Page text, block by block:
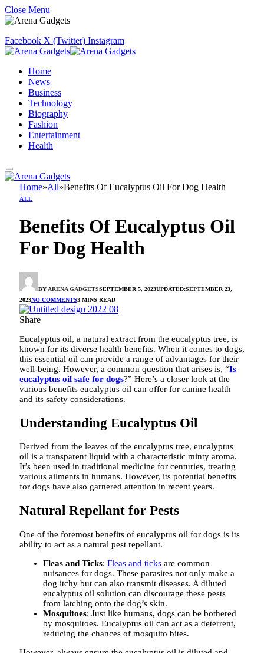
Close Menu
Facebook X (Twitter) Instagram
Home
News
Business
Technology
Biography
Fashion
Entertainment
Health
Home»All»Benefits Of Eucalyptus Oil For Dog Health
ALL
Benefits Of Eucalyptus Oil
For Dog Health
BY ARENA GADGETSSEPTEMBER 5, 2023UPDATED:SEPTEMBER 23,
2023NO COMMENTS3 MINS READ
Share
Eucalyptus oil, a natural extract from the eucalyptus tree, is
known for its diverse health benefits. When it comes to dogs,
this essential oil can provide a range of advantages for their
well-being. However, a common question that arises is, “Is
eucalyptus oil safe for dogs?” Here’s a closer look at the
various benefits eucalyptus oil can offer for canine health
and its safety considerations.
Understanding Eucalyptus Oil
Derived from the leaves of the eucalyptus tree, eucalyptus
oil is a transparent liquid with a characteristic minty aroma.
It’s been used in traditional medicine for centuries, treating
various ailments in humans. However, its potential benefits
for dogs have also garnered attention in recent years.
Natural Repellant for Pests
One of the foremost benefits of eucalyptus oil for dogs is its
ability to act as a natural pest repellant.
Fleas and Ticks: Fleas and ticks are common
nuisances for dogs. These parasites not only make a
dog itchy but can also transmit diseases. A diluted
eucalyptus oil solution can discourage these pests
from latching onto the dog’s skin.
Mosquitoes: Just like humans, dogs can be bothered
by mosquitoes. Eucalyptus oil can act as a deterrent,
reducing the chances of mosquito bites.